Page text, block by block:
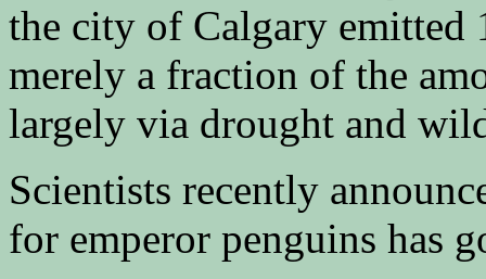
the city of Calgary
merely a fraction of the
largely via drought and
Scientists recently
for emperor penguins has